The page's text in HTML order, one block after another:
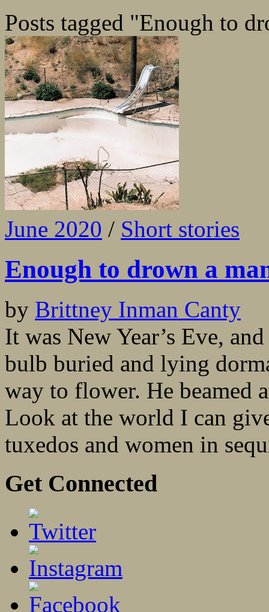
Posts tagged "Enough to
June 2020 / Short stories
Enough to drown a
by Brittney Inman Canty
It was New Year’s Eve,
bulb buried and lying
way to flower. He beamed
Look at the world I can
tuxedos and women in
Get Connected